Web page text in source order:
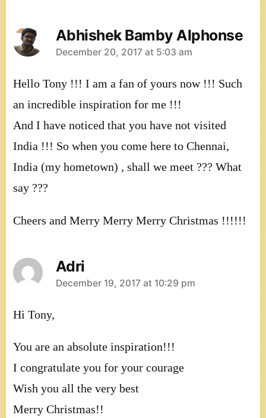
Abhishek Bamby Alphonse
says:
December 20, 2017 at 5:03 am
Hello Tony !!! I am a fan of yours now !!! Such
an incredible inspiration for me !!!
And I have noticed that you have not visited
India !!! So when you come here to Chennai,
India (my hometown) , shall we meet ??? What
say ???
Cheers and Merry Merry Merry Christmas !!!!!!
Adri
says:
December 19, 2017 at 10:29 pm
Hi Tony,
You are an absolute inspiration!!!
I congratulate you for your courage
Wish you all the very best
Merry Christmas!!